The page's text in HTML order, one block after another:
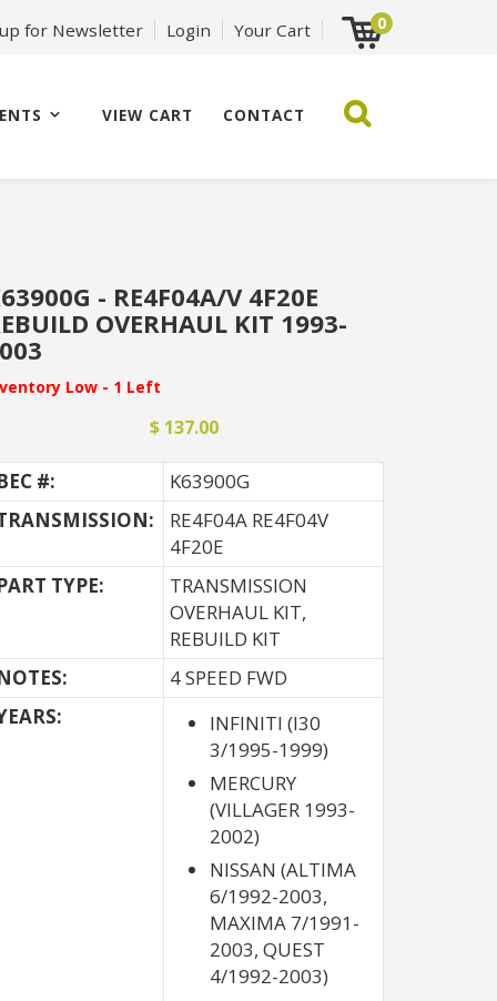
for Newsletter Login Your Cart 0
VIEW CART CONTACT
- RE4F04A/V 4F20E
OVERHAUL KIT 1993-
Low - 1 Left
$ 137.00
#:
K63900G
RE4F04A RE4F04V
4F20E
TYPE:
TRANSMISSION
OVERHAUL KIT,
REBUILD KIT
4 SPEED FWD
INFINITI (I30
3/1995-1999)
MERCURY
(VILLAGER 1993-
2002)
NISSAN (ALTIMA
6/1992-2003,
MAXIMA 7/1991-
2003, QUEST
4/1992-2003)